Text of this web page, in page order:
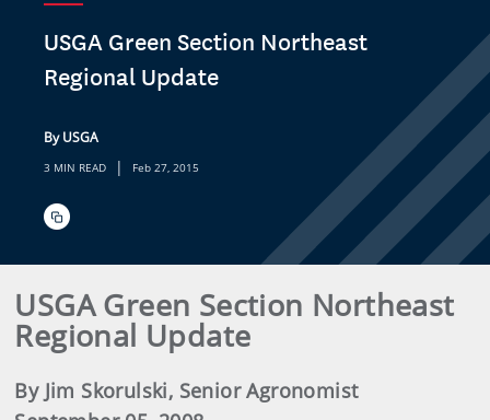
USGA Green Section Northeast
Regional Update
By USGA
3 MIN READ | Feb 27, 2015
USGA Green Section Northeast
Regional Update
By Jim Skorulski, Senior Agronomist